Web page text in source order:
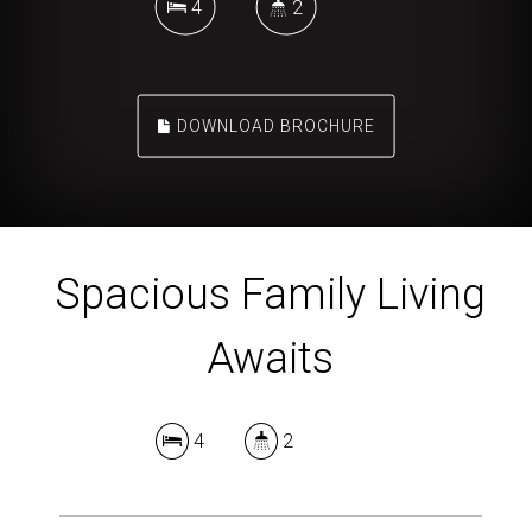
4 2
DOWNLOAD BROCHURE
Spacious Family Living
Awaits
4 2